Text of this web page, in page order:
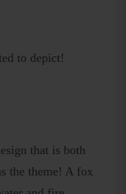
to depict!
that is both
the theme! A fox